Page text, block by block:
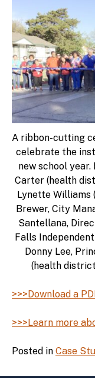
A ribbon-cutting
celebrate the
new school
Carter (health
Lynette Williams
Brewer, City
Santellana,
Falls
Donny Lee,
(health
>>>Download a
>>>Learn more
Posted in Case